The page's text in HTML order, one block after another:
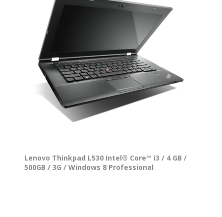
Lenovo Thinkpad L530 Intel® Core™ i3 / 4 GB /
500GB / 3G / Windows 8 Professional